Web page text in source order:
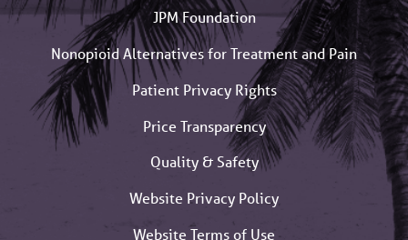
JPM Foundation
Nonopioid Alternatives for Treatment and Pain
Patient Privacy Rights
Price Transparency
Quality & Safety
Website Privacy Policy
Website Terms of Use